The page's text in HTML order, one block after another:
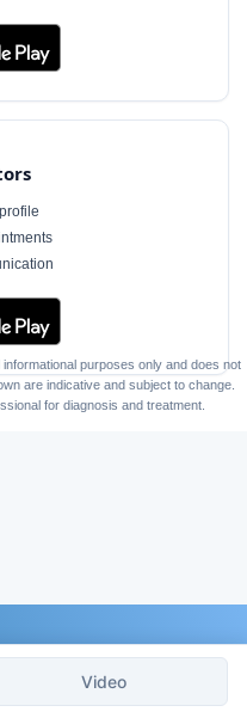
Video
purposes only and does not
are indicative and subject to change.
for diagnosis and treatment.